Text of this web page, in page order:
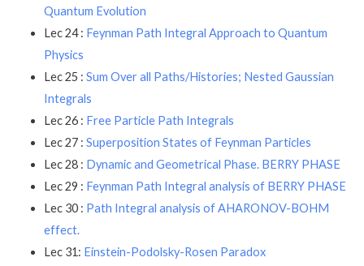
Quantum Evolution
Lec 24 : Feynman Path Integral Approach to Quantum
Physics
Lec 25 : Sum Over all Paths/Histories; Nested Gaussian
Integrals
Lec 26 : Free Particle Path Integrals
Lec 27 : Superposition States of Feynman Particles
Lec 28 : Dynamic and Geometrical Phase. BERRY PHASE
Lec 29 : Feynman Path Integral analysis of BERRY PHASE
Lec 30 : Path Integral analysis of AHARONOV-BOHM
effect.
Lec 31: Einstein-Podolsky-Rosen Paradox